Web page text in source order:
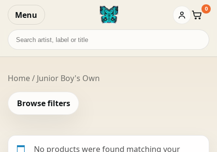
Menu Basket
0
Search
records
Home/ Junior Boy's Own
Browse filters
No products were found matching your